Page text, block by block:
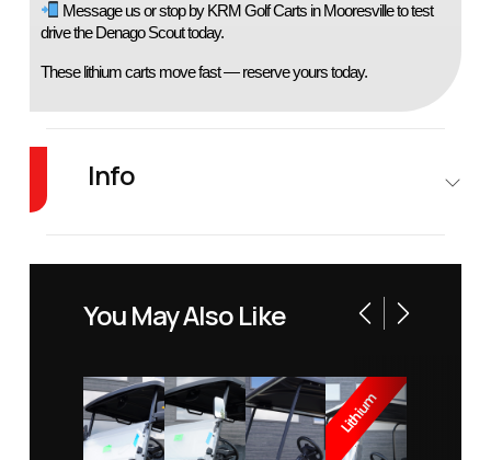
Message us or stop by KRM Golf Carts in Mooresville to test
drive the Denago Scout today.
These lithium carts move fast — reserve yours today.
Info
Model Scout
Year 2026 Price
Stock
1116 Category
Golf Car
You May Also Like
Lithium